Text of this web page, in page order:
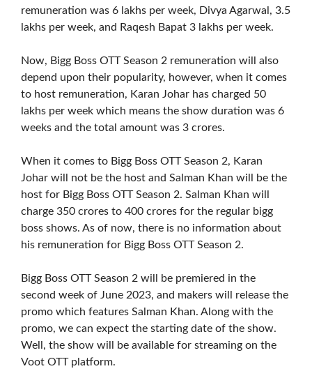
remuneration was 6 lakhs per week, Divya Agarwal, 3.5
lakhs per week, and Raqesh Bapat 3 lakhs per week.
Now, Bigg Boss OTT Season 2 remuneration will also
depend upon their popularity, however, when it comes
to host remuneration, Karan Johar has charged 50
lakhs per week which means the show duration was 6
weeks and the total amount was 3 crores.
When it comes to Bigg Boss OTT Season 2, Karan
Johar will not be the host and Salman Khan will be the
host for Bigg Boss OTT Season 2. Salman Khan will
charge 350 crores to 400 crores for the regular bigg
boss shows. As of now, there is no information about
his remuneration for Bigg Boss OTT Season 2.
Bigg Boss OTT Season 2 will be premiered in the
second week of June 2023, and makers will release the
promo which features Salman Khan. Along with the
promo, we can expect the starting date of the show.
Well, the show will be available for streaming on the
Voot OTT platform.